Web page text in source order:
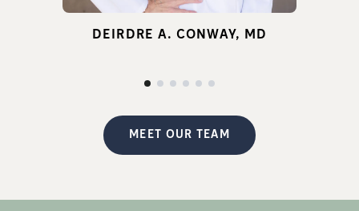
for infertility.
DEIRDRE A. CONWAY, MD
MEET OUR TEAM